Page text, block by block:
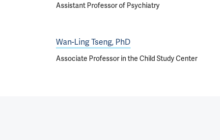
Assistant Professor of Psychiatry
Wan-Ling Tseng, PhD
Associate Professor in the Child Study Center